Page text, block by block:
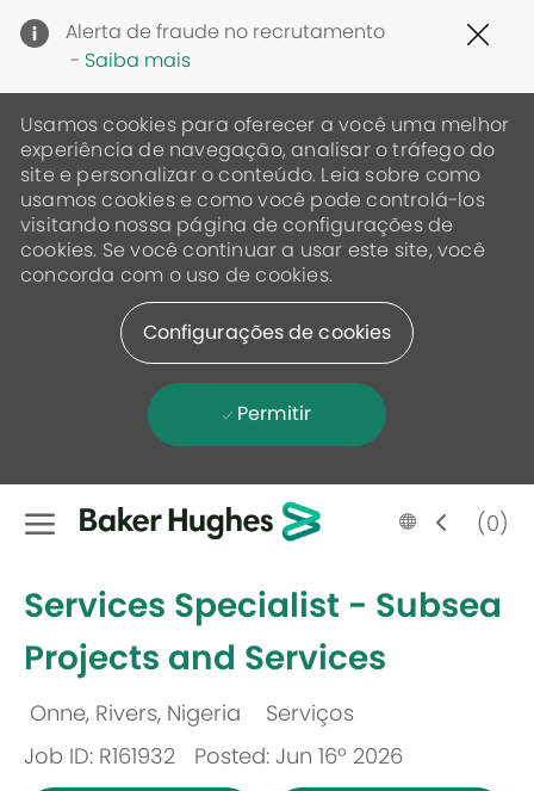
Alerta de fraude no recrutamento
- Saiba mais
Usamos cookies para oferecer a você uma melhor
experiência de navegação, analisar o tráfego do
site e personalizar o conteúdo. Leia sobre como
usamos cookies e como você pode controlá-los
visitando nossa página de configurações de
cookies. Se você continuar a usar este site, você
concorda com o uso de cookies.
Configurações de cookies
Permitir
Skip to main content
Language
selected
Portugese
(0)
Services Specialist - Subsea
Projects and Services
Localização
Onne, Rivers, Nigeria
Categoria
Serviços
Job ID: R161932
Posted: Jun 16º 2026